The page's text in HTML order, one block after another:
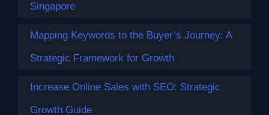
Singapore
Mapping Keywords to the Buyer’s Journey: A
Strategic Framework for Growth
Increase Online Sales with SEO: Strategic
Growth Guide